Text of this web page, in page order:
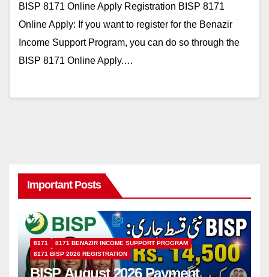
BISP 8171 Online Apply Registration BISP 8171
Online Apply: If you want to register for the Benazir
Income Support Program, you can do so through the
BISP 8171 Online Apply.…
Important Posts
8171
8171 BENAZIR INCOME SUPPORT PROGRAM
8171 BISP 2026 REGISTRATION
BISP August 2026 Payment